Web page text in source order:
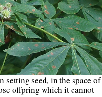
setting seed, in the space of
offpring which it cannot